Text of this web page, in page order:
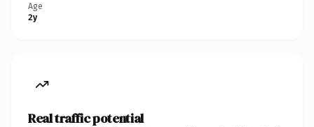
Age
2y
Real traffic potential